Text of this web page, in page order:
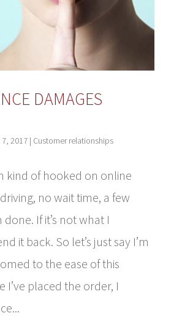
DAMAGES
7, 2017| Customer relationships
kind of hooked on online
no wait time, a few
done. If it’s not what I
it back. So let’s just say I’m
to the ease of this
I’ve placed the order, I